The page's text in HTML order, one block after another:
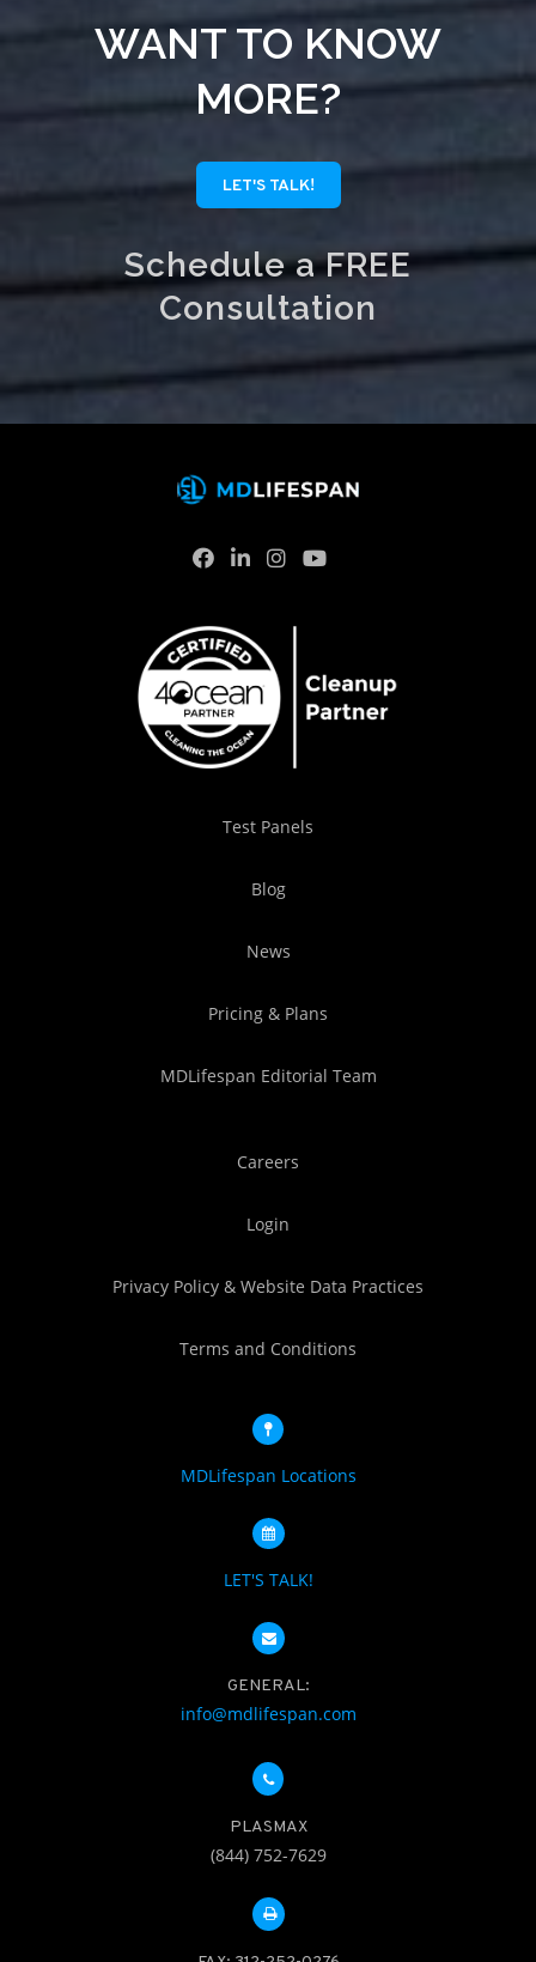
WANT TO KNOW
MORE?
LET'S TALK!
Schedule a FREE
Consultation
Test Panels
Blog
News
Pricing & Plans
MDLifespan Editorial Team
Careers
Login
Privacy Policy & Website Data Practices
Terms and Conditions
MDLifespan Locations
LET'S TALK!
GENERAL:
info@mdlifespan.com
PLASMAX
(844) 752-7629